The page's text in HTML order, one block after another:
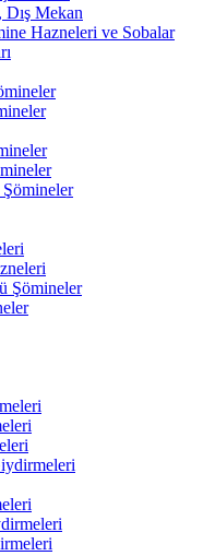
Mekan
Hazneleri ve Sobalar
Şömineler